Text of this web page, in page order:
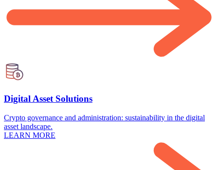
Digital Asset Solutions
Crypto governance and administration: sustainability in the digital
asset landscape.
LEARN MORE